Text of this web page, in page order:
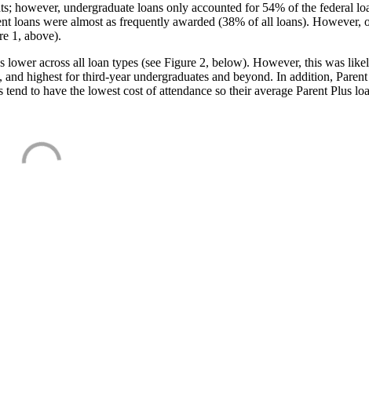
however, undergraduate loans only accounted for 54% of the federal
loans were almost as frequently awarded (38% of all loans).
1, above).
across all loan types (see Figure 2, below). However, this was
highest for third-year undergraduates and beyond. In addition,
to have the lowest cost of attendance so their average Parent Plus